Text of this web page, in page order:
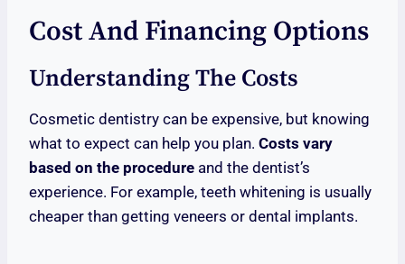
Cost And Financing Options
Understanding The Costs
Cosmetic dentistry can be expensive, but knowing
what to expect can help you plan. Costs vary
based on the procedure and the dentist’s
experience. For example, teeth whitening is usually
cheaper than getting veneers or dental implants.